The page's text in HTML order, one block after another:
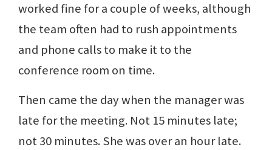
worked fine for a couple of weeks, although
the team often had to rush appointments
and phone calls to make it to the
conference room on time.
Then came the day when the manager was
late for the meeting. Not 15 minutes late;
not 30 minutes. She was over an hour late.